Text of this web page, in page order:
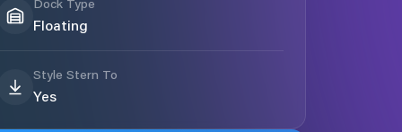
Floating
Style Stern To
Yes